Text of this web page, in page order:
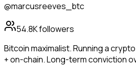
@marcusreeves_btc
54.8Kfollowers
Bitcoin maximalist. Running a
+ on-chain. Long-term conviction